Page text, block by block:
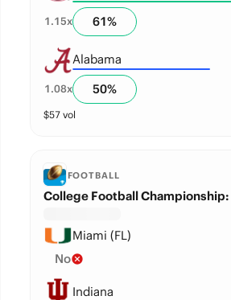
1.15x 61%
Alabama
1.08x 50%
$57vol
FOOTBALL
College Football
Miami (FL)
No
Indiana